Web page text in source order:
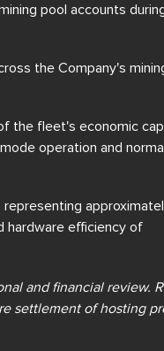
pool accounts during
the Company's
the fleet's economic
operation and
representing
hardware efficiency of
and financial review.
settlement of hosting